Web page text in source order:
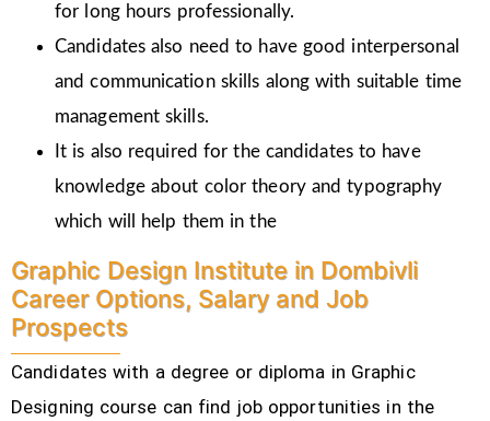
for long hours professionally.
Candidates also need to have good interpersonal
and communication skills along with suitable time
management skills.
It is also required for the candidates to have
knowledge about color theory and typography
which will help them in the
Graphic Design Institute in Dombivli
Career Options, Salary and Job
Prospects
Candidates with a degree or diploma in Graphic
Designing course can find job opportunities in the